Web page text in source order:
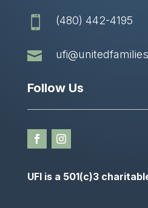
 (480) 442-4195

Follow Us
UFI is a 501(c)3